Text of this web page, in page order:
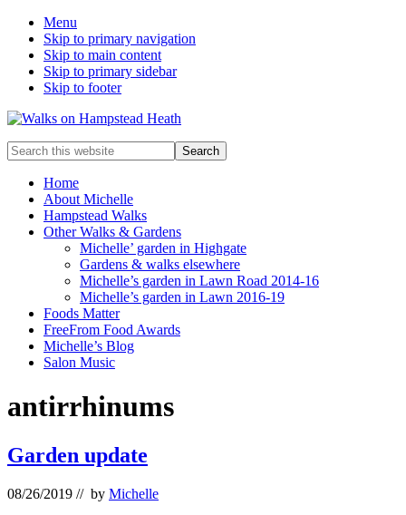
Menu
Skip to primary navigation
Skip to main content
Skip to primary sidebar
Skip to footer
Enjoy
the
view
Search
this
websiteHome
About Michelle
Hampstead Walks
Other Walks & Gardens
Michelle’ garden in Highgate
Gardens & walks elsewhere
Michelle’s garden in Lawn Road 2014-16
Michelle’s garden in Lawn 2016-19
Foods Matter
FreeFrom Food Awards
Michelle’s Blog
Salon Music
antirrhinums
Garden update
08/26/2019 // by Michelle